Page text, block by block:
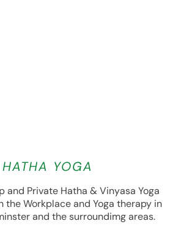
YOGA
and Private Hatha & Vinyasa Yoga
the Workplace and Yoga therapy in
and the surroundimg areas.